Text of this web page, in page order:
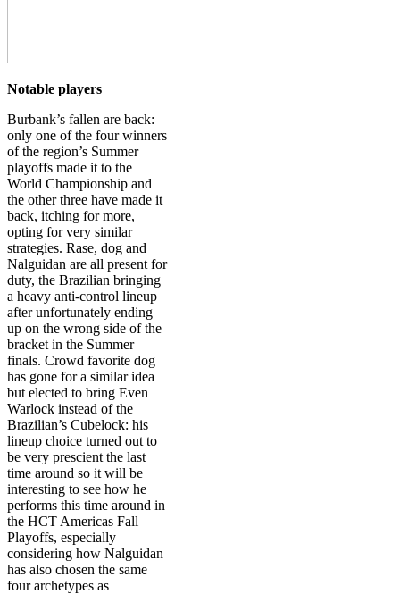
Notable players
Burbank’s fallen are back:
only one of the four winners
of the region’s Summer
playoffs made it to the
World Championship and
the other three have made it
back, itching for more,
opting for very similar
strategies. Rase, dog and
Nalguidan are all present for
duty, the Brazilian bringing
a heavy anti-control lineup
after unfortunately ending
up on the wrong side of the
bracket in the Summer
finals. Crowd favorite dog
has gone for a similar idea
but elected to bring Even
Warlock instead of the
Brazilian’s Cubelock: his
lineup choice turned out to
be very prescient the last
time around so it will be
interesting to see how he
performs this time around in
the HCT Americas Fall
Playoffs, especially
considering how Nalguidan
has also chosen the same
four archetypes as